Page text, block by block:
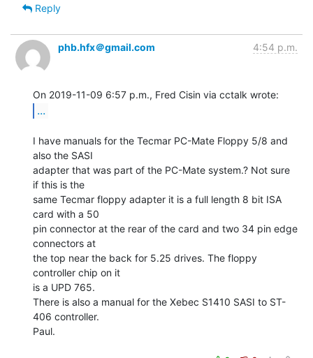
Reply
phb.hfx＠gmail.com 4:54 p.m.
...
I have manuals for the Tecmar PC-Mate Floppy 5/8 and
also the SASI
adapter that was part of the PC-Mate system.? Not sure
if this is the
same Tecmar floppy adapter it is a full length 8 bit ISA
card with a 50
pin connector at the rear of the card and two 34 pin edge
connectors at
the top near the back for 5.25 drives. The floppy
controller chip on it
is a UPD 765.
There is also a manual for the Xebec S1410 SASI to ST-
406 controller.
Paul.